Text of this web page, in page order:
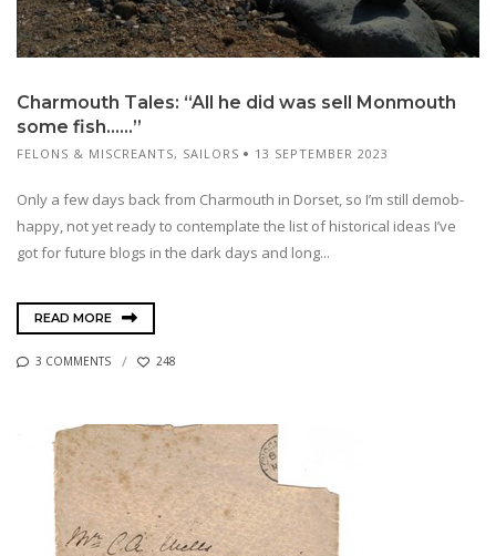
Charmouth Tales: “All he did was sell Monmouth
some fish……”
FELONS & MISCREANTS, SAILORS 13 SEPTEMBER 2023
Only a few days back from Charmouth in Dorset, so I’m still demob-
happy, not yet ready to contemplate the list of historical ideas I’ve
got for future blogs in the dark days and long...
READ MORE
3 COMMENTS 248